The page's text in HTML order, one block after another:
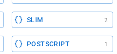
SLIM 2
POSTSCRIPT 1